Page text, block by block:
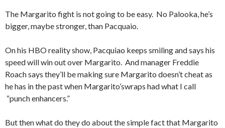
The Margarito fight is not going to be easy. No Palooka, he’s
bigger, maybe stronger, than Pacquaio.
On his HBO reality show, Pacquiao keeps smiling and says his
speed will win out over Margarito. And manager Freddie
Roach says they’ll be making sure Margarito doesn’t cheat as
he has in the past when Margarito’swraps had what I call
“punch enhancers.”
But then what do they do about the simple fact that Margarito